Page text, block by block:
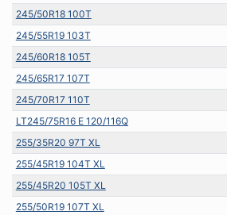
245/50R18 100T
245/55R19 103T
245/60R18 105T
245/65R17 107T
245/70R17 110T
LT245/75R16 E 120/116Q
255/35R20 97T XL
255/45R19 104T XL
255/45R20 105T XL
255/50R19 107T XL